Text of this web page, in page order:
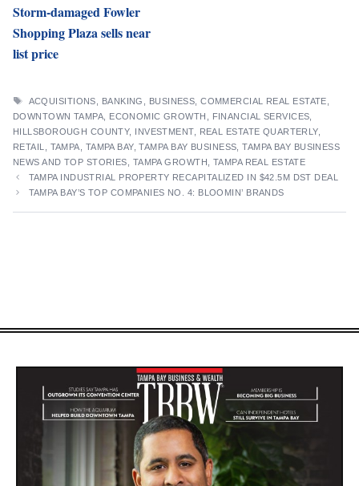
Storm-damaged Fowler
Shopping Plaza sells near
list price
TAGS
ACQUISITIONS BANKING BUSINESS ,COMMERCIAL REAL ESTATE
DOWNTOWN TAMPA
ECONOMIC GROWTH FINANCIAL SERVICES
HILLSBOROUGH COUNTY, INVESTMENT, REAL ESTATE QUARTERLY,
RETAIL
TAMPA TAMPA BAY,TAMPA BAY BUSINESS ,TAMPA BAY BUSINESS
NEWS AND TOP STORIES
TAMPA GROWTH
TAMPA REAL ESTATE
TAMPA INDUSTRIAL PROPERTY RECAPITALIZED IN $42.5M DST DEAL
TAMPA BAY’S TOP COMPANIES NO. 4: BLOOMIN’ BRANDS